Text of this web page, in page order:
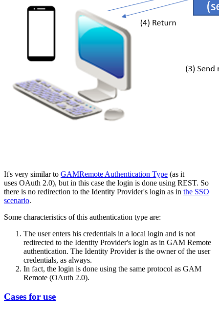
It's very similar to GAMRemote Authentication Type (as it
uses OAuth 2.0), but in this case the login is done using REST. So
there is no redirection to the Identity Provider's login as in the SSO
scenario.
Some characteristics of this authentication type are:
The user enters his credentials in a local login and is not
redirected to the Identity Provider's login as in GAM Remote
authentication. The Identity Provider is the owner of the user
credentials, as always.
In fact, the login is done using the same protocol as GAM
Remote (OAuth 2.0).
Cases for use